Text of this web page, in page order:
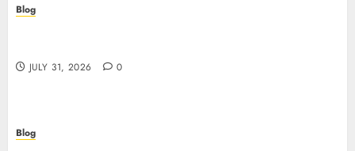
Blog
JULY 31, 2026 0
Blog